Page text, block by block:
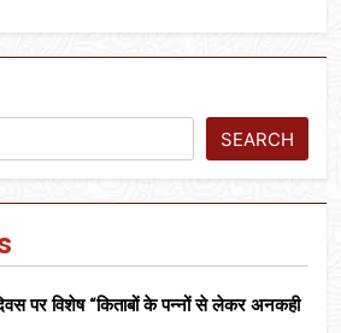
SEARCH
पर विशेष “किताबों के पन्नों से लेकर अनकही